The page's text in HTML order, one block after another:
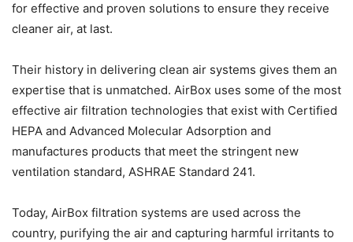
for effective and proven solutions to ensure they receive
cleaner air, at last.
Their history in delivering clean air systems gives them an
expertise that is unmatched. AirBox uses some of the most
effective air filtration technologies that exist with Certified
HEPA and Advanced Molecular Adsorption and
manufactures products that meet the stringent new
ventilation standard, ASHRAE Standard 241.
Today, AirBox filtration systems are used across the
country, purifying the air and capturing harmful irritants to